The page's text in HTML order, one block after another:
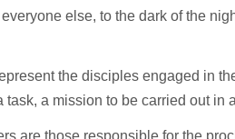
else, to the dark of the
the disciples engaged in
task, a mission to be carried out in
are those responsible for the